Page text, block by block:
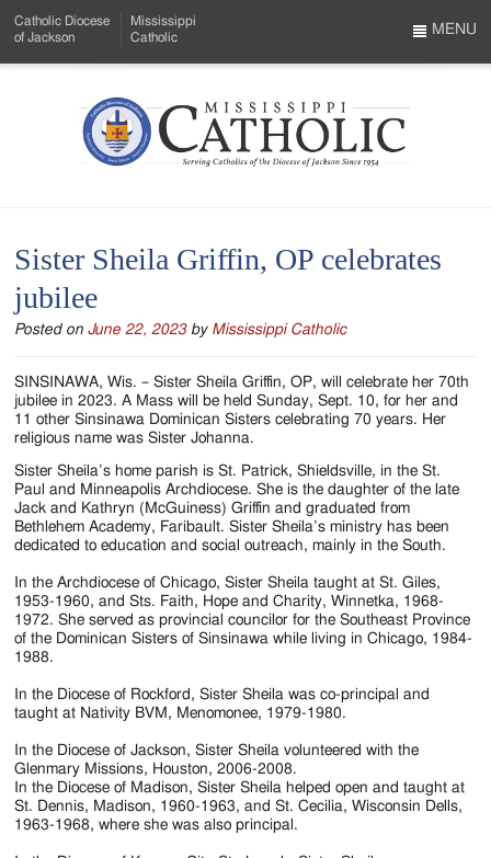
to
Menu
Content
Catholic Diocese
of Jackson
Mississippi
Catholic
Mississippi
Serving
Catholics
of
the
Diocese
of
Jackson
Since
1954
MENU
Sister Sheila Griffin, OP celebrates
jubilee
Posted onJune 22, 2023 by Mississippi Catholic
SINSINAWA, Wis. – Sister Sheila Griffin, OP, will celebrate her 70th
jubilee in 2023. A Mass will be held Sunday, Sept. 10, for her and
11 other Sinsinawa Dominican Sisters celebrating 70 years. Her
religious name was Sister Johanna.
Sister Sheila’s home parish is St. Patrick, Shieldsville, in the St.
Paul and Minneapolis Archdiocese. She is the daughter of the late
Jack and Kathryn (McGuiness) Griffin and graduated from
Bethlehem Academy, Faribault. Sister Sheila’s ministry has been
dedicated to education and social outreach, mainly in the South.
In the Archdiocese of Chicago, Sister Sheila taught at St. Giles,
1953-1960, and Sts. Faith, Hope and Charity, Winnetka, 1968-
1972. She served as provincial councilor for the Southeast Province
of the Dominican Sisters of Sinsinawa while living in Chicago, 1984-
1988.
In the Diocese of Rockford, Sister Sheila was co-principal and
taught at Nativity BVM, Menomonee, 1979-1980.
In the Diocese of Jackson, Sister Sheila volunteered with the
Glenmary Missions, Houston, 2006-2008.
In the Diocese of Madison, Sister Sheila helped open and taught at
St. Dennis, Madison, 1960-1963, and St. Cecilia, Wisconsin Dells,
1963-1968, where she was also principal.